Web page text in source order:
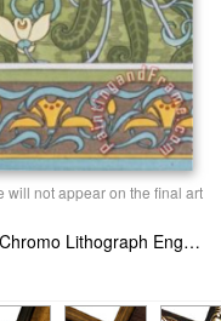
will not appear on the final art
Eugene Grasset Snowdrops Wallpaper Chromo Lithograph England London 1897 Print